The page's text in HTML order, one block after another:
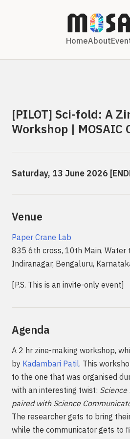
HomeAbout
[PILOT] Sci-fold: A
Workshop | MOSAIC
Saturday, 13 June 2026
Venue
Paper Crane Lab
835 6th cross, 10th Main, Water
Indiranagar, Bengaluru,
[P.S. This is an invite-only event]
Agenda
A 2 hr zine-making workshop,
by Kadambari Patil. This
to the one that was organised
with an interesting twist:
paired with Science
The researcher gets to bring
while the communicator gets to